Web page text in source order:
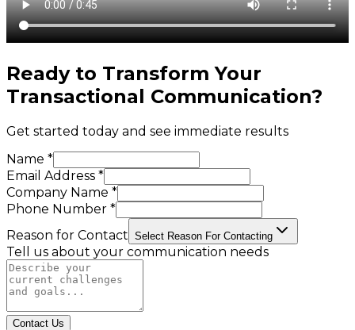
Ready to Transform Your
Transactional Communication?
Get started today and see immediate results
Name *
Email Address *
Company Name *
Phone Number *
Reason for Contact Select Reason For Contacting
Tell us about your communication needs
Contact Us